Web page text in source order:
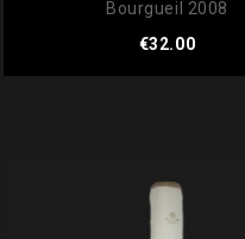
Bourgueil 2008
€32.00Price